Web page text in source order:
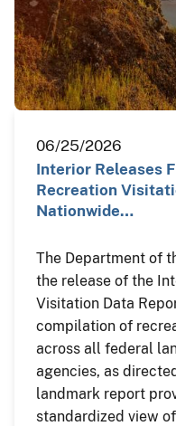
06/25/2026
Interior Releases
Recreation
Nationwide…
The Department of
the release of the
Visitation Data
compilation of
across all federal
agencies, as
landmark report
standardized view